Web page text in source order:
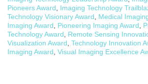
Pioneers Award, Imaging Technology
Technology Visionary Award, Medical
Imaging Award, Pioneering Imaging Award,
Technology Award, Remote Sensing
Visualization Award, Technology Innovation
Imaging Award, Visual Imaging Excellence